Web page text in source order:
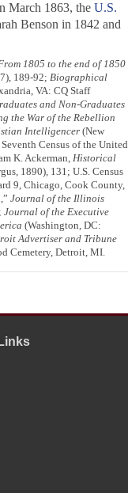
March 1863, the U.S.
Benson in 1842 and
1805 to the end of 1850
189-92; Biographical
VA: CQ Staff
and Non-Graduates
the War of the Rebellion
Intelligencer (New
Census of the United
K. Ackerman, Historical
1890), 131; U.S. Census
9, Chicago, Cook County,
Journal of the Illinois
Journal of the Executive
(Washington, DC:
Advertiser and Tribune
Cemetery, Detroit, MI.